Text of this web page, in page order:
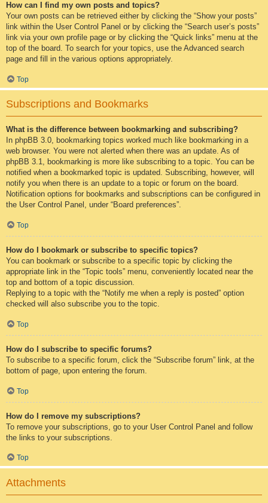
How can I find my own posts and topics?
Your own posts can be retrieved either by clicking the “Show your posts”
link within the User Control Panel or by clicking the “Search user’s posts”
link via your own profile page or by clicking the “Quick links” menu at the
top of the board. To search for your topics, use the Advanced search
page and fill in the various options appropriately.
Top
Subscriptions and Bookmarks
What is the difference between bookmarking and subscribing?
In phpBB 3.0, bookmarking topics worked much like bookmarking in a
web browser. You were not alerted when there was an update. As of
phpBB 3.1, bookmarking is more like subscribing to a topic. You can be
notified when a bookmarked topic is updated. Subscribing, however, will
notify you when there is an update to a topic or forum on the board.
Notification options for bookmarks and subscriptions can be configured in
the User Control Panel, under “Board preferences”.
Top
How do I bookmark or subscribe to specific topics?
You can bookmark or subscribe to a specific topic by clicking the
appropriate link in the “Topic tools” menu, conveniently located near the
top and bottom of a topic discussion.
Replying to a topic with the “Notify me when a reply is posted” option
checked will also subscribe you to the topic.
Top
How do I subscribe to specific forums?
To subscribe to a specific forum, click the “Subscribe forum” link, at the
bottom of page, upon entering the forum.
Top
How do I remove my subscriptions?
To remove your subscriptions, go to your User Control Panel and follow
the links to your subscriptions.
Top
Attachments